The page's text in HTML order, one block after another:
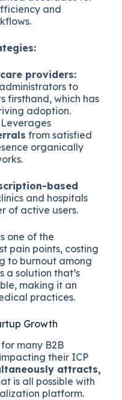
and
providers:
to
firsthand, which has
adoption.
Leverages
from satisfied
organically
based
and hospitals
of active users.
one of the
pain points, costing
to burnout among
a solution that’s
making it an
practices.
Growth
many B2B
their ICP
attracts,
is all possible with
platform.